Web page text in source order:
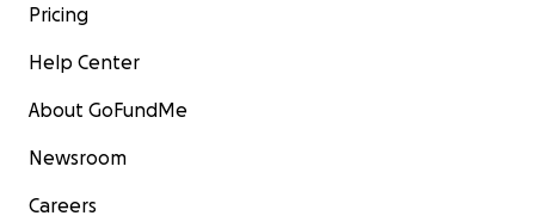
Pricing
Help Center
About GoFundMe
Newsroom
Careers